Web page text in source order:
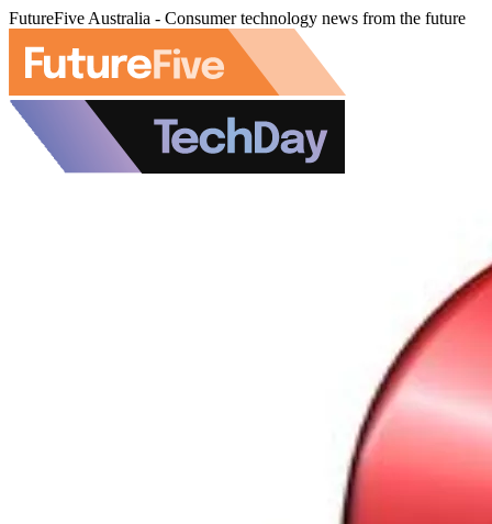
FutureFive Australia - Consumer technology news from the future